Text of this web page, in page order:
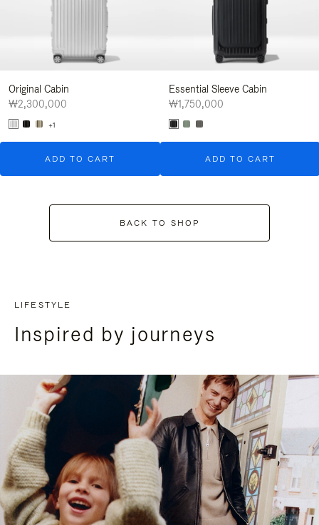
Original Cabin
₩2,300,000
+1
ADD TO CART
Essential Sleeve Cabin
₩1,750,000
ADD TO CART
BACK TO SHOP
LIFESTYLE
Inspired by journeys